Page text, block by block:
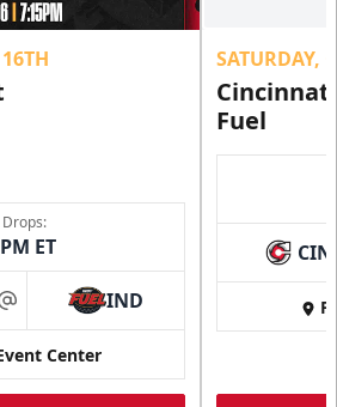
Drops:
ET
at IND
Center
SATURDAY,
Fuel
CIN